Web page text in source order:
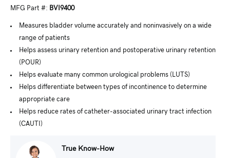
MFG Part #: BVI9400
Measures bladder volume accurately and noninvasively on a wide
range of patients
Helps assess urinary retention and postoperative urinary retention
(POUR)
Helps evaluate many common urological problems (LUTS)
Helps differentiate between types of incontinence to determine
appropriate care
Helps reduce rates of catheter-associated urinary tract infection
(CAUTI)
True Know-How